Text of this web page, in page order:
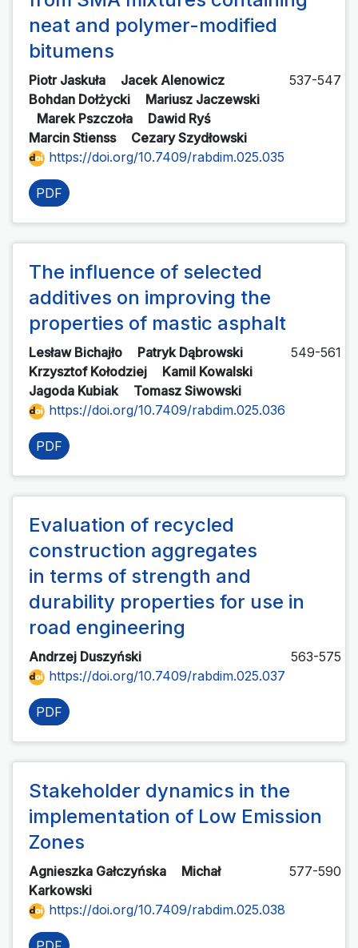
neat and polymer-modified
bitumens
Piotr Jaskuła
Jacek Alenowicz
Bohdan Dołżycki
Mariusz Jaczewski
Marek Pszczoła
Dawid Ryś
Marcin Stienss
Cezary Szydłowski
537-547
https://doi.org/10.7409/rabdim.025.035
PDF
The influence of selected
additives on improving the
properties of mastic asphalt
Lesław Bichajło
Patryk Dąbrowski
Krzysztof Kołodziej
Kamil Kowalski
Jagoda Kubiak
Tomasz Siwowski
549-561
https://doi.org/10.7409/rabdim.025.036
PDF
Evaluation of recycled
construction aggregates
in terms of strength and
durability properties for use in
road engineering
Andrzej Duszyński
563-575
https://doi.org/10.7409/rabdim.025.037
PDF
Stakeholder dynamics in the
implementation of Low Emission
Zones
Agnieszka Gałczyńska
Michał
Karkowski
577-590
https://doi.org/10.7409/rabdim.025.038